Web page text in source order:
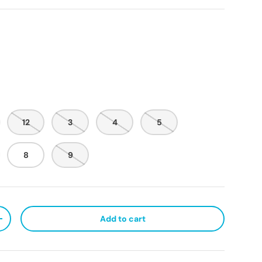
12 3 4 5
8 9
quantity Add to cart